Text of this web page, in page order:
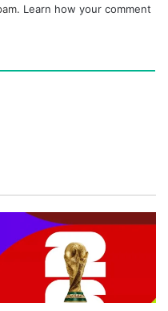
Learn how your comment